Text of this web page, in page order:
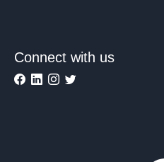
Connect with us